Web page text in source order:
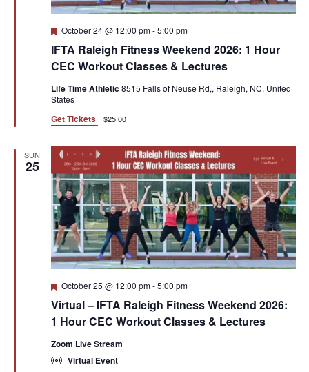
IFTA Raleigh Fitness Weekend 2026: 1 Hour
CEC Workout Classes & Lectures
Featured
October 24 @ 12:00 pm-5:00 pm
Life Time Athletic8515 Falls of Neuse Rd,, Raleigh, NC, United
States
Get Tickets $25.00
SUN
25
Virtual – IFTA Raleigh Fitness Weekend 2026:
1 Hour CEC Workout Classes & Lectures
Featured
October 25 @ 12:00 pm-5:00 pm
Zoom Live Stream
Virtual Event